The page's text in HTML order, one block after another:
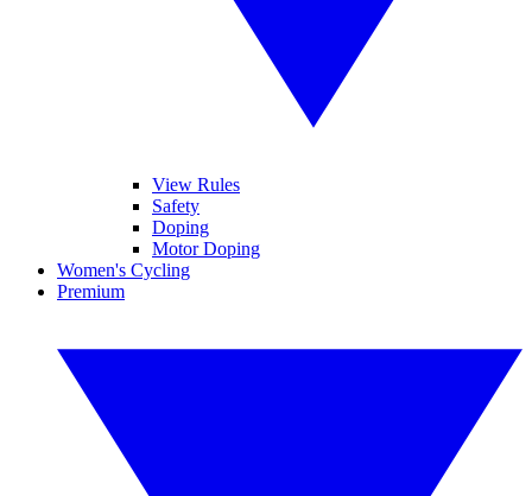
View Rules
Safety
Doping
Motor Doping
Women's Cycling
Premium